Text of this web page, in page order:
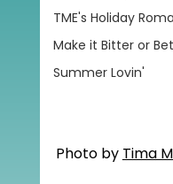
TME's Holiday
Make it Bitter or
Summer Lovin'
Photo by Tima